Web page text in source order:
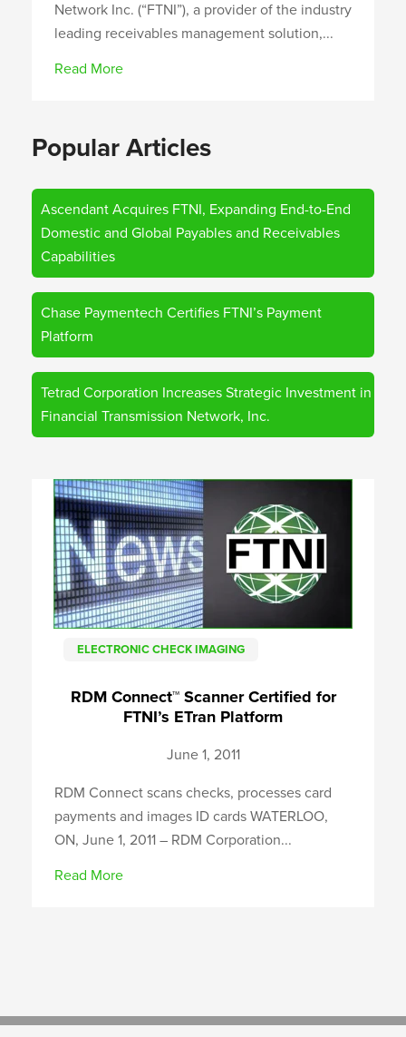
Network Inc. (“FTNI”), a provider of the industry
leading receivables management solution,...
Read More
Popular Articles
Ascendant Acquires FTNI, Expanding End-to-End
Domestic and Global Payables and Receivables
Capabilities
Chase Paymentech Certifies FTNI’s Payment
Platform
Tetrad Corporation Increases Strategic Investment in
Financial Transmission Network, Inc.
ELECTRONIC CHECK IMAGING
RDM Connect™ Scanner Certified for
FTNI’s ETran Platform
June 1, 2011
RDM Connect scans checks, processes card
payments and images ID cards WATERLOO,
ON, June 1, 2011 – RDM Corporation...
Read More